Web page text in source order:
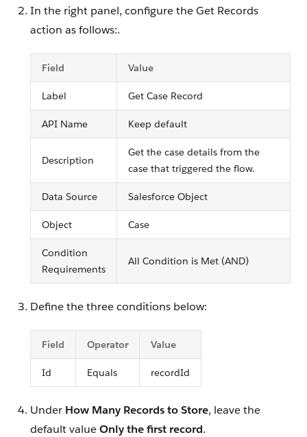
In the right panel, configure the Get Records
action as follows:.
Field Value
Label Get Case Record
API Name Keep default
Description
Get the case details from the
case that triggered the flow.
Data Source Salesforce Object
Object Case
Condition
Requirements
All Condition is Met (AND)
Define the three conditions below:
Field Operator Value
Id Equals recordId
Under How Many Records to Store, leave the
default valueOnly the first record.